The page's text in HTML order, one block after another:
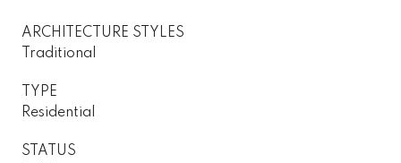
ARCHITECTURE STYLES
Traditional
TYPE
Residential
STATUS